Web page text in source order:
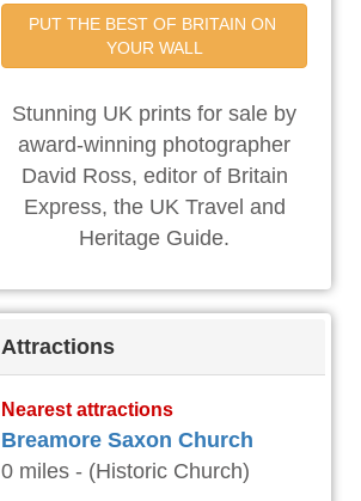
PUT THE BEST OF BRITAIN ON
YOUR WALL
Stunning UK prints for sale by
award-winning photographer
David Ross, editor of Britain
Express, the UK Travel and
Heritage Guide.
Attractions
Nearest attractions
Breamore Saxon Church
0 miles - (Historic Church)